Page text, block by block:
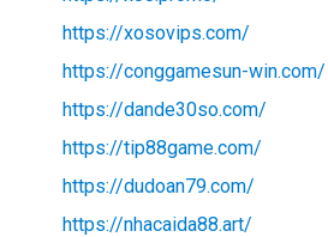
https://xosovips.com/
https://conggamesun-win.com/
https://dande30so.com/
https://tip88game.com/
https://dudoan79.com/
https://nhacaida88.art/